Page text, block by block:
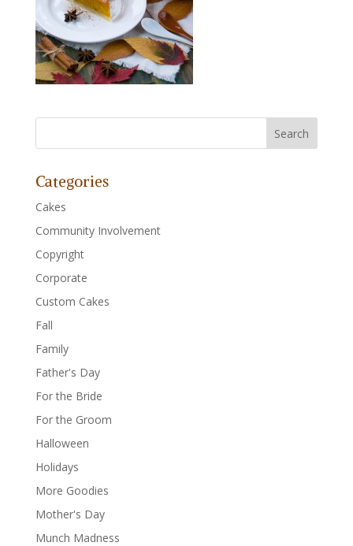
Categories
Cakes
Community Involvement
Copyright
Corporate
Custom Cakes
Fall
Family
Father's Day
For the Bride
For the Groom
Halloween
Holidays
More Goodies
Mother's Day
Munch Madness